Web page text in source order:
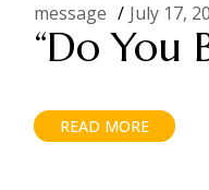
message July 17,
“Do You
READ MORE